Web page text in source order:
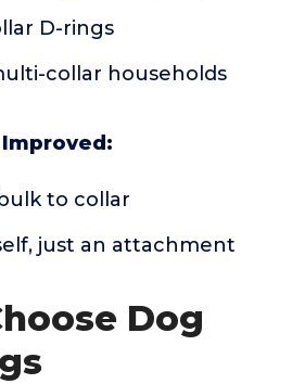
D-rings
collar households
to collar
just an attachment
Dog